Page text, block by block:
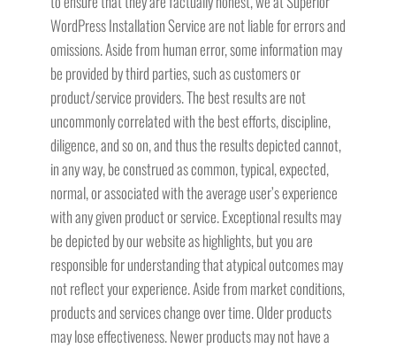
WordPress Installation Service are not liable for errors and
omissions. Aside from human error, some information may
be provided by third parties, such as customers or
product/service providers. The best results are not
uncommonly correlated with the best efforts, discipline,
diligence, and so on, and thus the results depicted cannot,
in any way, be construed as common, typical, expected,
normal, or associated with the average user’s experience
with any given product or service. Exceptional results may
be depicted by our website as highlights, but you are
responsible for understanding that atypical outcomes may
not reflect your experience. Aside from market conditions,
products and services change over time. Older products
may lose effectiveness. Newer products may not have a